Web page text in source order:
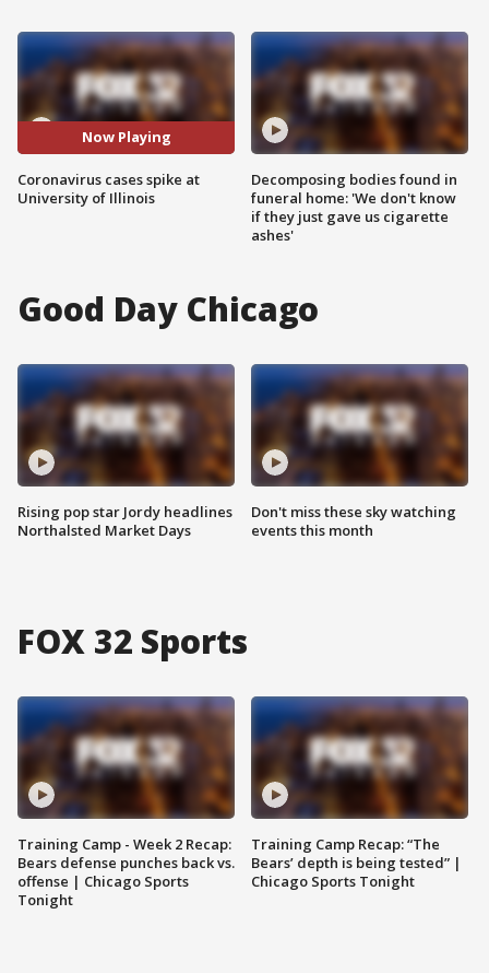
Now Playing
Coronavirus cases spike at
University of Illinois
Decomposing bodies found in
funeral home: 'We don't know
if they just gave us cigarette
ashes'
Good Day Chicago
Rising pop star Jordy headlines
Northalsted Market Days
Don't miss these sky watching
events this month
FOX 32 Sports
Training Camp - Week 2 Recap:
Bears defense punches back vs.
offense | Chicago Sports
Tonight
Training Camp Recap: “The
Bears’ depth is being tested” |
Chicago Sports Tonight